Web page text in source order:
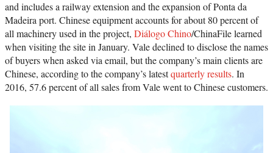
and includes a railway extension and the expansion of Ponta da
Madeira port. Chinese equipment accounts for about 80 percent of
all machinery used in the project, Diálogo Chino/ChinaFile learned
when visiting the site in January. Vale declined to disclose the names
of buyers when asked via email, but the company’s main clients are
Chinese, according to the company’s latestquarterly results. In
2016, 57.6 percent of all sales from Vale went to Chinese customers.